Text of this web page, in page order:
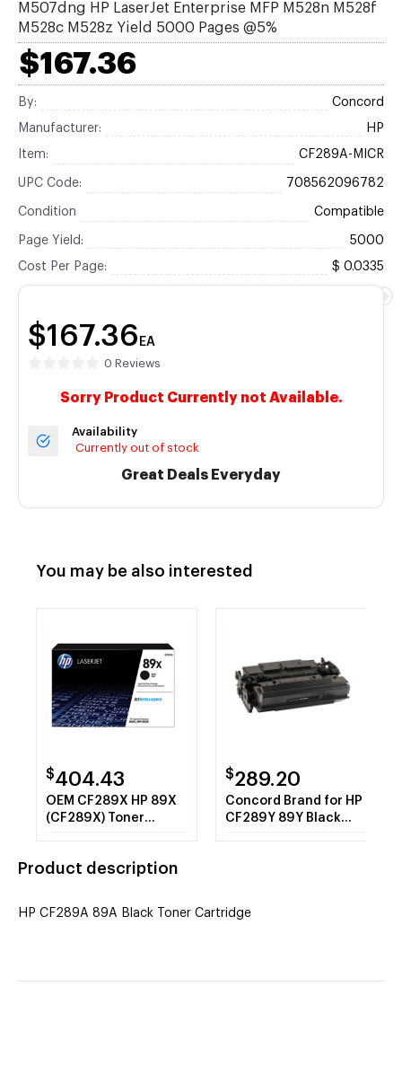
M507dng HP LaserJet Enterprise MFP M528n M528f
M528c M528z Yield 5000 Pages @5%
$167.36
By: Concord
Manufacturer: HP
Item: CF289A-MICR
UPC Code: 708562096782
Condition Compatible
Page Yield: 5000
Cost Per Page: $ 0.0335
$167.36 EA
0 Reviews
Sorry Product Currently not Available.
Availability
Currently out of stock
Great Deals Everyday
You may be also interested
$404.43
OEM CF289X HP 89X
(CF289X) Toner
$289.20
Concord Brand for HP
CF289Y 89Y Black
Product description
HP CF289A 89A Black Toner Cartridge